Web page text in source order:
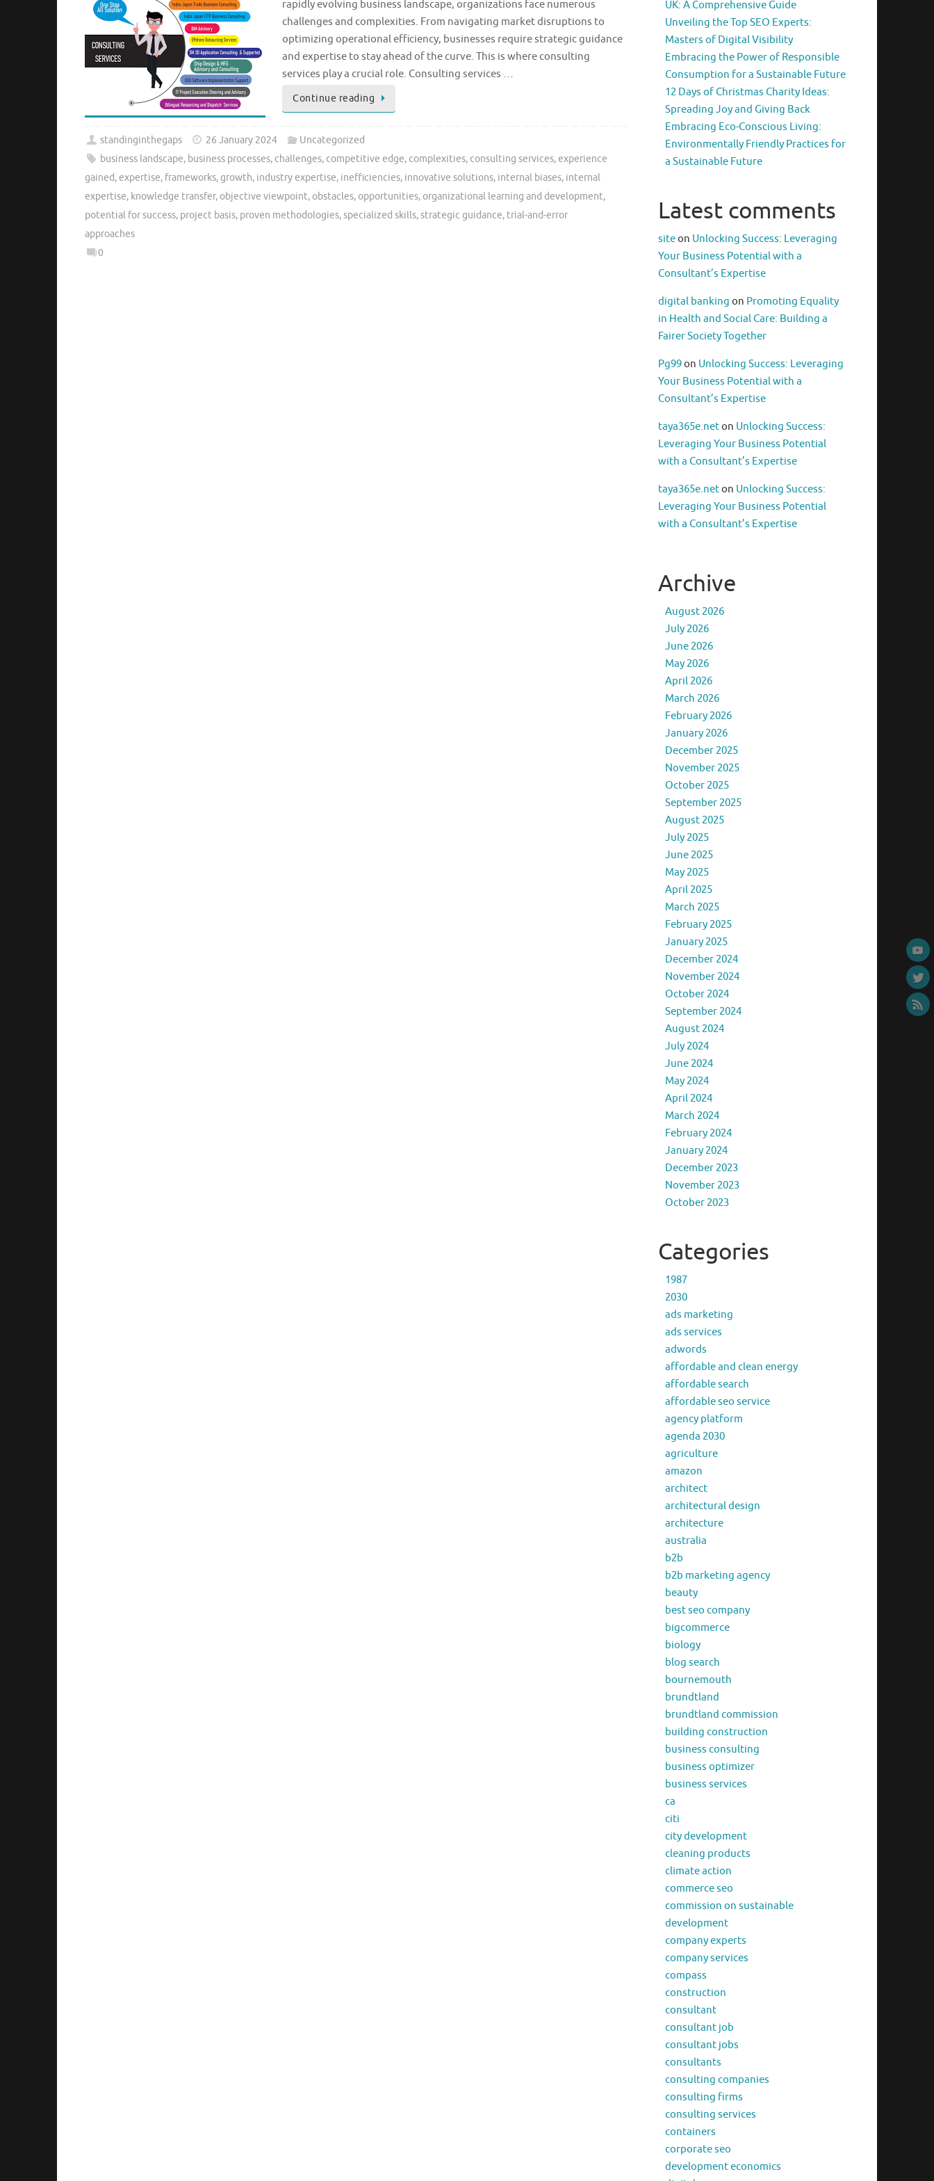
rapidly evolving business landscape, organizations face numerous
challenges and complexities. From navigating market disruptions to
optimizing operational efficiency, businesses require strategic guidance
and expertise to stay ahead of the curve. This is where consulting
services play a crucial role. Consulting services …
Continue reading
standinginthegaps 26 January 2024
Uncategorized
business landscape, business processes, challenges, competitive edge, complexities, consulting services,experience
gained,expertise, frameworks,growth, industry expertise, inefficiencies, innovative solutions, internal biases, internal
expertise, knowledge transfer, objective viewpoint, obstacles, opportunities, organizational learning and development,
potential for success, project basis, proven methodologies,specialized skills,strategic guidance, trial-and-error
approaches
0
UK: A Comprehensive Guide
Unveiling the Top SEO Experts:
Masters of Digital Visibility
Embracing the Power of Responsible
Consumption for a Sustainable Future
12 Days of Christmas Charity Ideas:
Spreading Joy and Giving Back
Embracing Eco-Conscious Living:
Environmentally Friendly Practices for
a Sustainable Future
Latest comments
siteon Unlocking Success: Leveraging
Your Business Potential with a
Consultant’s Expertise
digital banking on Promoting Equality
in Health and Social Care: Building a
Fairer Society Together
Pg99on Unlocking Success: Leveraging
Your Business Potential with a
Consultant’s Expertise
taya365e.neton Unlocking Success:
Leveraging Your Business Potential
with a Consultant’s Expertise
taya365e.neton Unlocking Success:
Leveraging Your Business Potential
with a Consultant’s Expertise
Archive
August 2026
July 2026
June 2026
May 2026
April 2026
March 2026
February 2026
January 2026
December 2025
November 2025
October 2025
September 2025
August 2025
July 2025
June 2025
May 2025
April 2025
March 2025
February 2025
January 2025
December 2024
November 2024
October 2024
September 2024
August 2024
July 2024
June 2024
May 2024
April 2024
March 2024
February 2024
January 2024
December 2023
November 2023
October 2023
Categories
1987
2030
ads marketing
ads services
adwords
affordable and clean energy
affordable search
affordable seo service
agency platform
agenda 2030
agriculture
amazon
architect
architectural design
architecture
australia
b2b
b2b marketing agency
beauty
best seo company
bigcommerce
biology
blog search
bournemouth
brundtland
brundtland commission
building construction
business consulting
business optimizer
business services
ca
citi
city development
cleaning products
climate action
commerce seo
commission on sustainable
development
company experts
company services
compass
construction
consultant
consultant job
consultant jobs
consultants
consulting companies
consulting firms
consulting services
containers
corporate seo
development economics